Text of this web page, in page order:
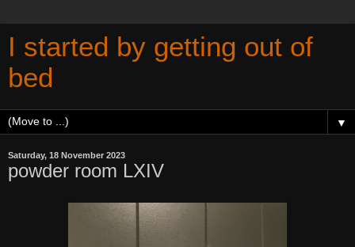
I started by getting out of
bed
▼
Saturday, 18 November 2023
powder room LXIV